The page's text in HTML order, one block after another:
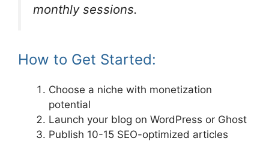
monthly sessions.
How to Get Started:
Choose a niche with monetization
potential
Launch your blog on WordPress or Ghost
Publish 10-15 SEO-optimized articles